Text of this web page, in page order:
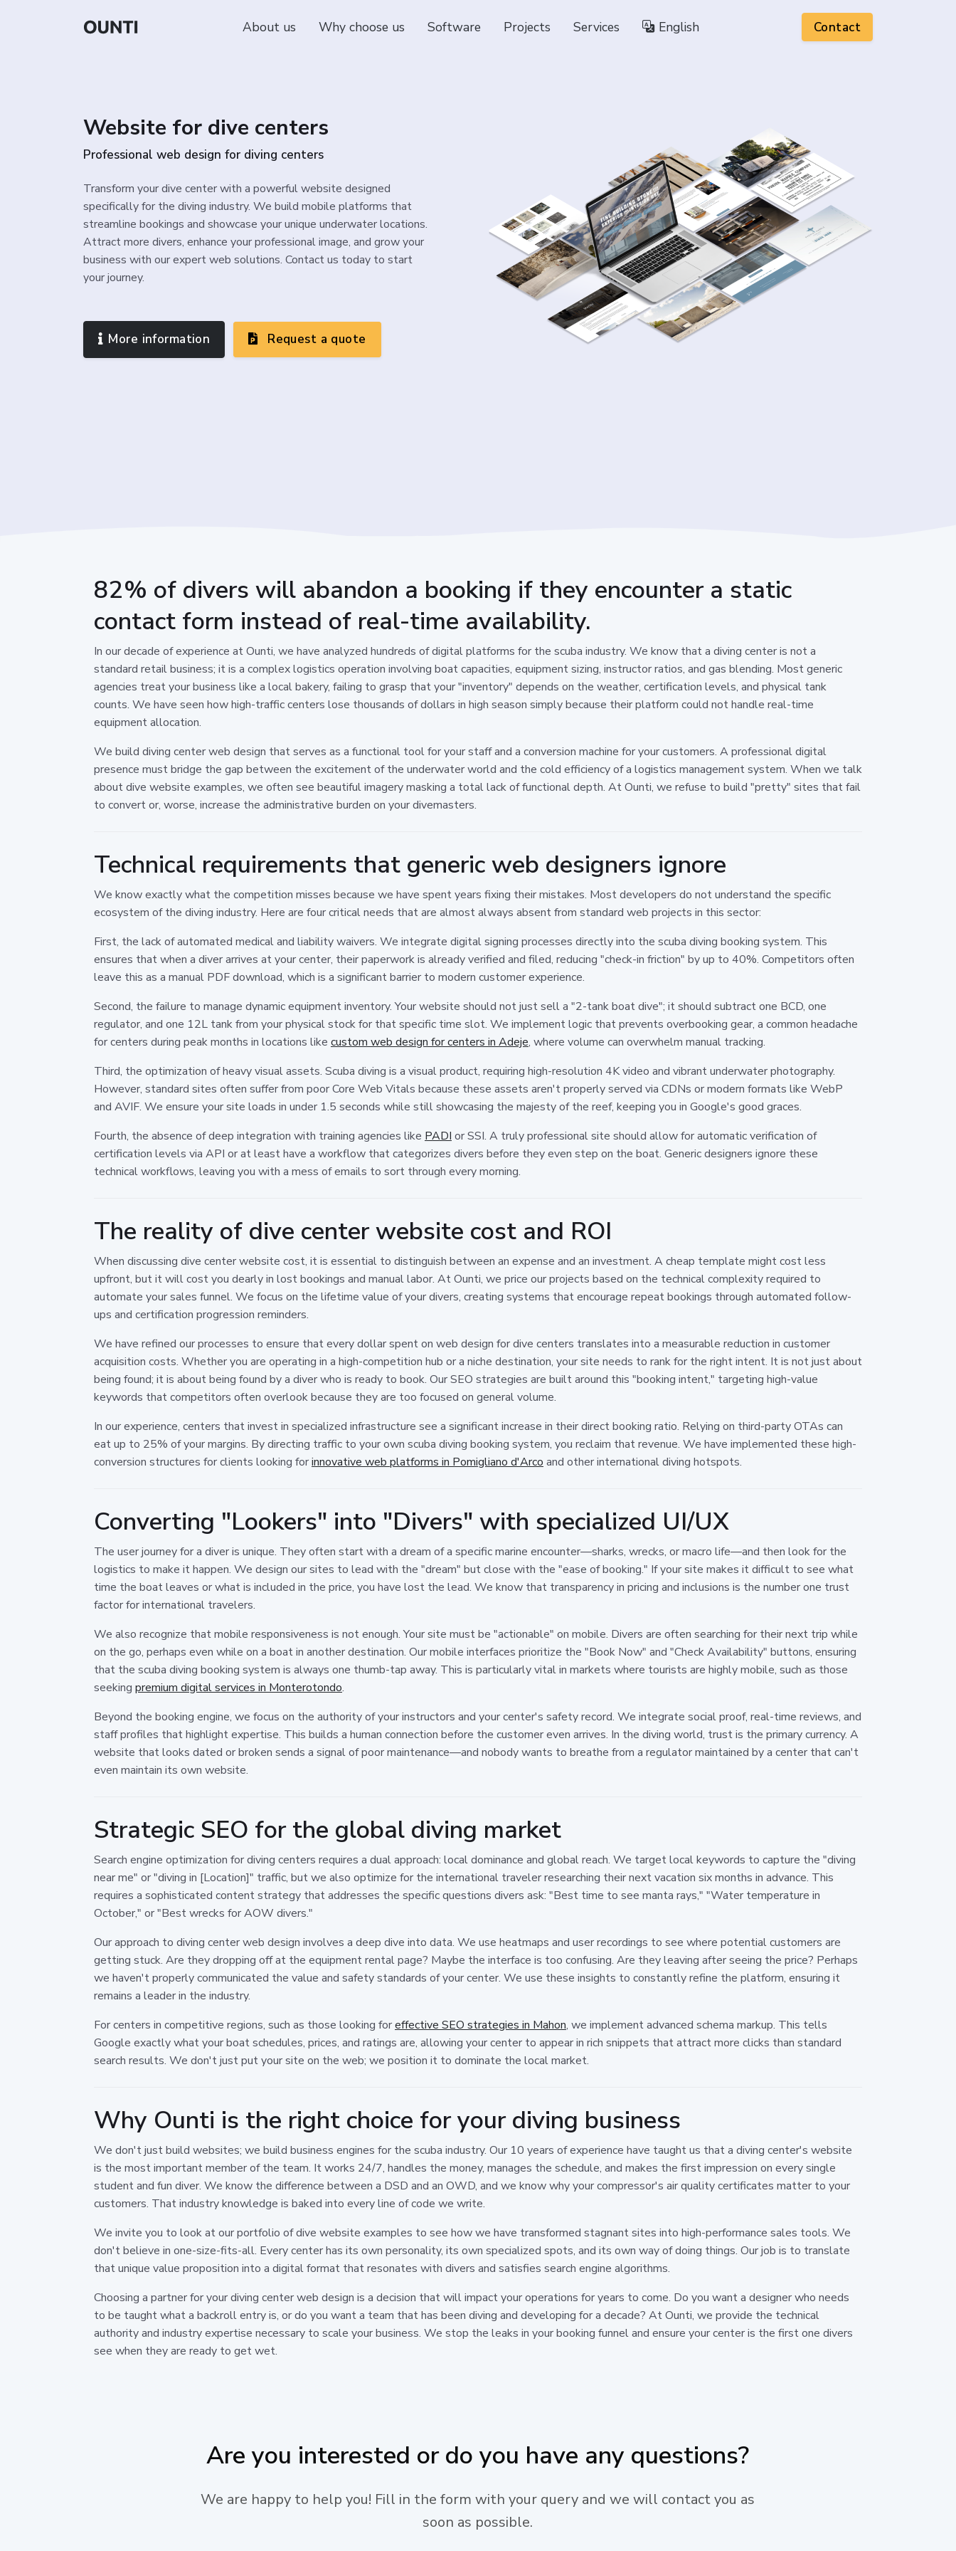
About us Why choose us Software Projects Services English Contact
Website for dive centers
Professional web design for diving centers
Transform your dive center with a powerful website designed
specifically for the diving industry. We build mobile platforms that
streamline bookings and showcase your unique underwater locations.
Attract more divers, enhance your professional image, and grow your
business with our expert web solutions. Contact us today to start
your journey.
More information Request a quote
82% of divers will abandon a booking if they encounter a static
contact form instead of real-time availability.
In our decade of experience at Ounti, we have analyzed hundreds of digital platforms for the scuba industry. We know that a diving center is not a
standard retail business; it is a complex logistics operation involving boat capacities, equipment sizing, instructor ratios, and gas blending. Most generic
agencies treat your business like a local bakery, failing to grasp that your "inventory" depends on the weather, certification levels, and physical tank
counts. We have seen how high-traffic centers lose thousands of dollars in high season simply because their platform could not handle real-time
equipment allocation.
We build diving center web design that serves as a functional tool for your staff and a conversion machine for your customers. A professional digital
presence must bridge the gap between the excitement of the underwater world and the cold efficiency of a logistics management system. When we talk
about dive website examples, we often see beautiful imagery masking a total lack of functional depth. At Ounti, we refuse to build "pretty" sites that fail
to convert or, worse, increase the administrative burden on your divemasters.
Technical requirements that generic web designers ignore
We know exactly what the competition misses because we have spent years fixing their mistakes. Most developers do not understand the specific
ecosystem of the diving industry. Here are four critical needs that are almost always absent from standard web projects in this sector:
First, the lack of automated medical and liability waivers. We integrate digital signing processes directly into the scuba diving booking system. This
ensures that when a diver arrives at your center, their paperwork is already verified and filed, reducing "check-in friction" by up to 40%. Competitors often
leave this as a manual PDF download, which is a significant barrier to modern customer experience.
Second, the failure to manage dynamic equipment inventory. Your website should not just sell a "2-tank boat dive"; it should subtract one BCD, one
regulator, and one 12L tank from your physical stock for that specific time slot. We implement logic that prevents overbooking gear, a common headache
for centers during peak months in locations like custom web design for centers in Adeje, where volume can overwhelm manual tracking.
Third, the optimization of heavy visual assets. Scuba diving is a visual product, requiring high-resolution 4K video and vibrant underwater photography.
However, standard sites often suffer from poor Core Web Vitals because these assets aren't properly served via CDNs or modern formats like WebP
and AVIF. We ensure your site loads in under 1.5 seconds while still showcasing the majesty of the reef, keeping you in Google's good graces.
Fourth, the absence of deep integration with training agencies like PADI or SSI. A truly professional site should allow for automatic verification of
certification levels via API or at least have a workflow that categorizes divers before they even step on the boat. Generic designers ignore these
technical workflows, leaving you with a mess of emails to sort through every morning.
The reality of dive center website cost and ROI
When discussing dive center website cost, it is essential to distinguish between an expense and an investment. A cheap template might cost less
upfront, but it will cost you dearly in lost bookings and manual labor. At Ounti, we price our projects based on the technical complexity required to
automate your sales funnel. We focus on the lifetime value of your divers, creating systems that encourage repeat bookings through automated follow-
ups and certification progression reminders.
We have refined our processes to ensure that every dollar spent on web design for dive centers translates into a measurable reduction in customer
acquisition costs. Whether you are operating in a high-competition hub or a niche destination, your site needs to rank for the right intent. It is not just about
being found; it is about being found by a diver who is ready to book. Our SEO strategies are built around this "booking intent," targeting high-value
keywords that competitors often overlook because they are too focused on general volume.
In our experience, centers that invest in specialized infrastructure see a significant increase in their direct booking ratio. Relying on third-party OTAs can
eat up to 25% of your margins. By directing traffic to your own scuba diving booking system, you reclaim that revenue. We have implemented these high-
conversion structures for clients looking forinnovative web platforms in Pomigliano d'Arco and other international diving hotspots.
Converting "Lookers" into "Divers" with specialized UI/UX
The user journey for a diver is unique. They often start with a dream of a specific marine encounter—sharks, wrecks, or macro life—and then look for the
logistics to make it happen. We design our sites to lead with the "dream" but close with the "ease of booking." If your site makes it difficult to see what
time the boat leaves or what is included in the price, you have lost the lead. We know that transparency in pricing and inclusions is the number one trust
factor for international travelers.
We also recognize that mobile responsiveness is not enough. Your site must be "actionable" on mobile. Divers are often searching for their next trip while
on the go, perhaps even while on a boat in another destination. Our mobile interfaces prioritize the "Book Now" and "Check Availability" buttons, ensuring
that the scuba diving booking system is always one thumb-tap away. This is particularly vital in markets where tourists are highly mobile, such as those
seeking premium digital services in Monterotondo.
Beyond the booking engine, we focus on the authority of your instructors and your center's safety record. We integrate social proof, real-time reviews, and
staff profiles that highlight expertise. This builds a human connection before the customer even arrives. In the diving world, trust is the primary currency. A
website that looks dated or broken sends a signal of poor maintenance—and nobody wants to breathe from a regulator maintained by a center that can't
even maintain its own website.
Strategic SEO for the global diving market
Search engine optimization for diving centers requires a dual approach: local dominance and global reach. We target local keywords to capture the "diving
near me" or "diving in [Location]" traffic, but we also optimize for the international traveler researching their next vacation six months in advance. This
requires a sophisticated content strategy that addresses the specific questions divers ask: "Best time to see manta rays," "Water temperature in
October," or "Best wrecks for AOW divers."
Our approach to diving center web design involves a deep dive into data. We use heatmaps and user recordings to see where potential customers are
getting stuck. Are they dropping off at the equipment rental page? Maybe the interface is too confusing. Are they leaving after seeing the price? Perhaps
we haven't properly communicated the value and safety standards of your center. We use these insights to constantly refine the platform, ensuring it
remains a leader in the industry.
For centers in competitive regions, such as those looking foreffective SEO strategies in Mahon, we implement advanced schema markup. This tells
Google exactly what your boat schedules, prices, and ratings are, allowing your center to appear in rich snippets that attract more clicks than standard
search results. We don't just put your site on the web; we position it to dominate the local market.
Why Ounti is the right choice for your diving business
We don't just build websites; we build business engines for the scuba industry. Our 10 years of experience have taught us that a diving center's website
is the most important member of the team. It works 24/7, handles the money, manages the schedule, and makes the first impression on every single
student and fun diver. We know the difference between a DSD and an OWD, and we know why your compressor's air quality certificates matter to your
customers. That industry knowledge is baked into every line of code we write.
We invite you to look at our portfolio of dive website examples to see how we have transformed stagnant sites into high-performance sales tools. We
don't believe in one-size-fits-all. Every center has its own personality, its own specialized spots, and its own way of doing things. Our job is to translate
that unique value proposition into a digital format that resonates with divers and satisfies search engine algorithms.
Choosing a partner for your diving center web design is a decision that will impact your operations for years to come. Do you want a designer who needs
to be taught what a backroll entry is, or do you want a team that has been diving and developing for a decade? At Ounti, we provide the technical
authority and industry expertise necessary to scale your business. We stop the leaks in your booking funnel and ensure your center is the first one divers
see when they are ready to get wet.
Are you interested or do you have any questions?
We are happy to help you! Fill in the form with your query and we will contact you as
soon as possible.